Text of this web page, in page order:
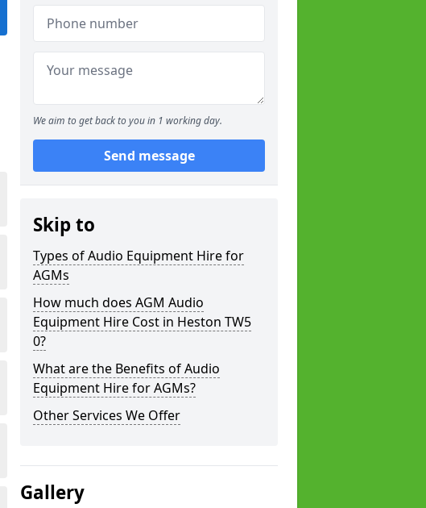
We aim to get back to you in 1 working day.
Send message
Skip to
Types of Audio Equipment Hire for
AGMs
How much does AGM Audio
Equipment Hire Cost in Heston TW5
0?
What are the Benefits of Audio
Equipment Hire for AGMs?
Other Services We Offer
Gallery